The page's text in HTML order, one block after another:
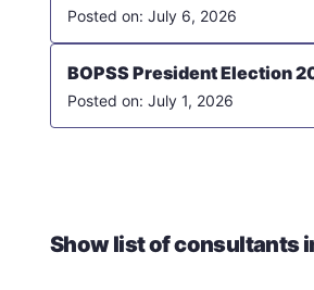
July 6, 2026
BOPSS President Election
July 1, 2026
Show list of consultants